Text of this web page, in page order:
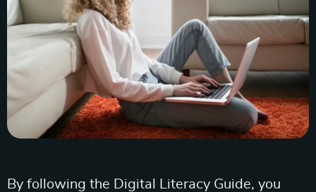
By following the Digital Literacy Guide, you